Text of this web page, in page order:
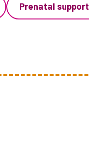
Prenatal support